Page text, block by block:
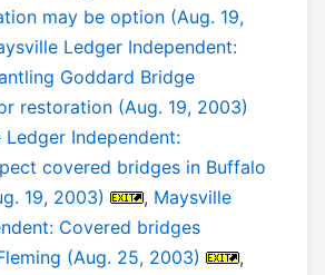
may be option (Aug. 19,
Ledger Independent:
Goddard Bridge
restoration (Aug. 19, 2003)
Ledger Independent:
covered bridges in Buffalo
19, 2003)
, Maysville
Covered bridges
(Aug. 25, 2003)
,